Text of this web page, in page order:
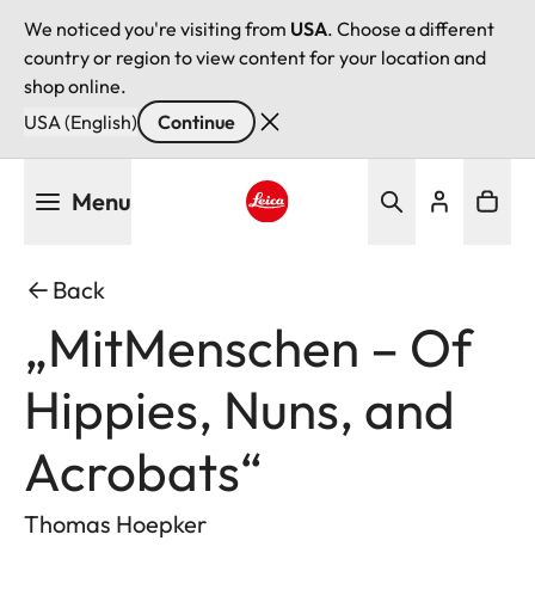
We noticed you're visiting from USA. Choose a different
country or region to view content for your location and
shop online.
USA (English)
Continue
Menu
Back
„MitMenschen – Of
Hippies, Nuns, and
Acrobats“
Thomas Hoepker